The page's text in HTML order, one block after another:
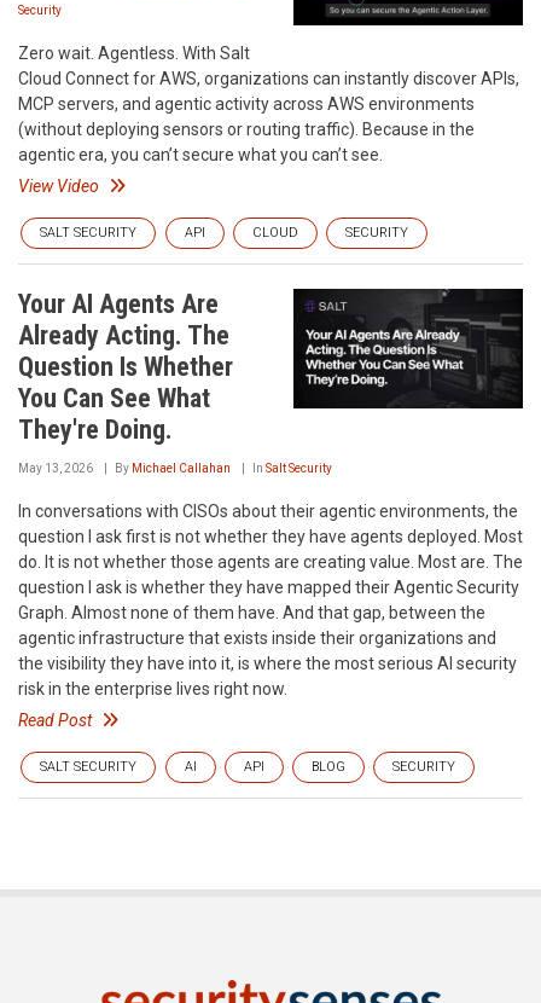
Security
Zero wait. Agentless. With Salt
Cloud Connect for AWS, organizations can instantly discover APIs,
MCP servers, and agentic activity across AWS environments
(without deploying sensors or routing traffic). Because in the
agentic era, you can’t secure what you can’t see.
View Video
SALT SECURITY API CLOUD SECURITY
Your AI Agents Are
Already Acting. The
Question Is Whether
You Can See What
They're Doing.
May 13, 2026 By Michael Callahan In Salt Security
In conversations with CISOs about their agentic environments, the
question I ask first is not whether they have agents deployed. Most
do. It is not whether those agents are creating value. Most are. The
question I ask is whether they have mapped their Agentic Security
Graph. Almost none of them have. And that gap, between the
agentic infrastructure that exists inside their organizations and
the visibility they have into it, is where the most serious AI security
risk in the enterprise lives right now.
Read Post
SALT SECURITY AI API BLOG SECURITY